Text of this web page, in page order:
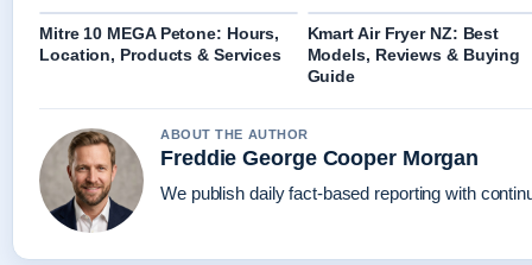
Mitre 10 MEGA Petone: Hours,
Location, Products & Services
Kmart Air Fryer NZ: Best
Models, Reviews & Buying
Guide
ABOUT THE AUTHOR
Freddie George Cooper Morgan
We publish daily fact-based reporting with